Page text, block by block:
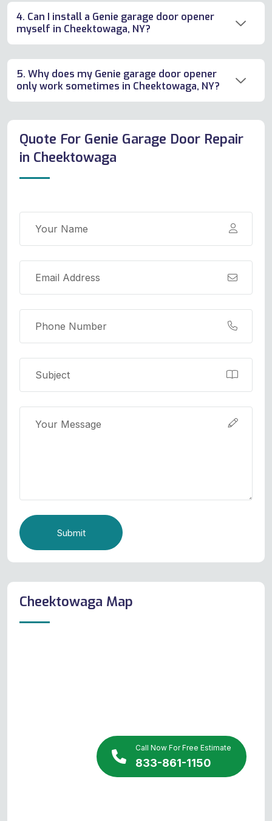
Call Now For Free Estimate
833-861-1150
4. Can I install a Genie garage door opener
myself in Cheektowaga, NY?
5. Why does my Genie garage door opener
only work sometimes in Cheektowaga, NY?
Quote For Genie Garage Door Repair
in Cheektowaga
Submit
Cheektowaga Map